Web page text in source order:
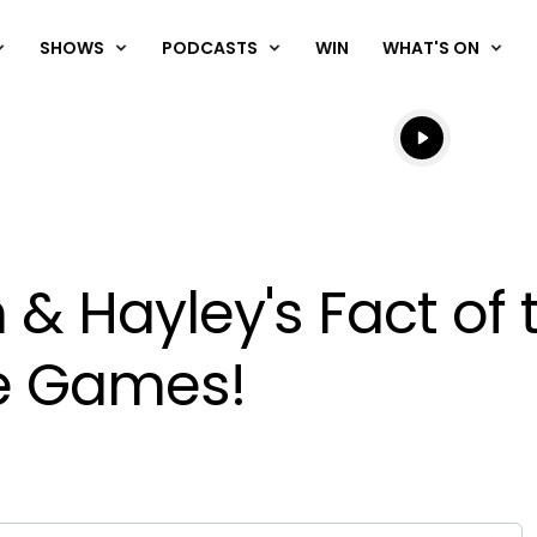
SHOWS PODCASTS WIN WHAT'S ON
Listen live
Listen to
Hayley's Fact
Games!